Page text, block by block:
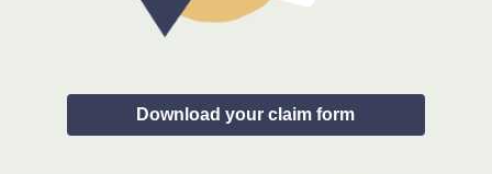
Download your claim form